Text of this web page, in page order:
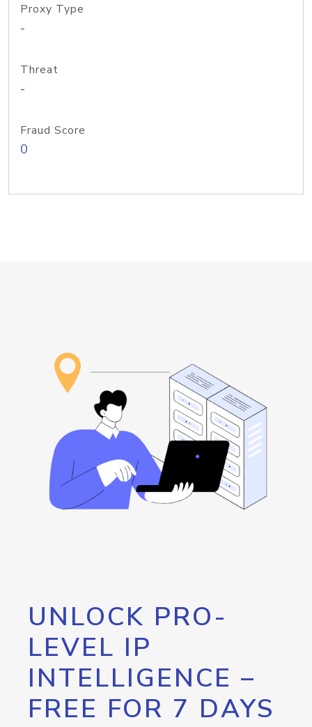
Proxy Type
-
Threat
-
Fraud Score
0
UNLOCK PRO-
LEVEL IP
INTELLIGENCE –
FREE FOR 7 DAYS